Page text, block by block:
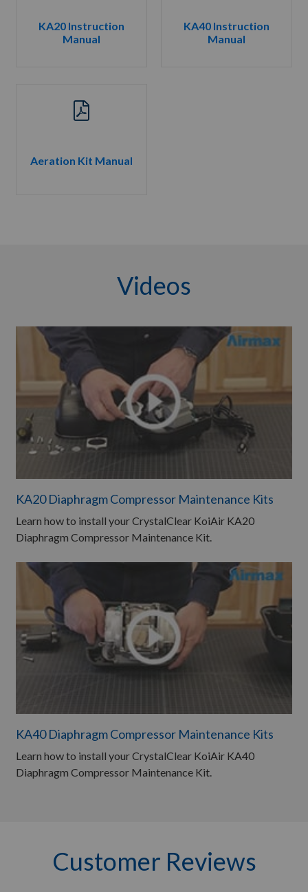
KA20 Instruction
Manual
KA40 Instruction
Manual
Aeration Kit Manual
Videos
KA20 Diaphragm Compressor Maintenance Kits
Learn how to install your CrystalClear KoiAir KA20
Diaphragm Compressor Maintenance Kit.
KA40 Diaphragm Compressor Maintenance Kits
Learn how to install your CrystalClear KoiAir KA40
Diaphragm Compressor Maintenance Kit.
Customer Reviews